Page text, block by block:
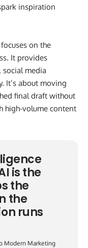
inspiration
on the
It provides
media
It’s about moving
final draft without
high-volume content
is the
the
the
runs
Modern Marketing